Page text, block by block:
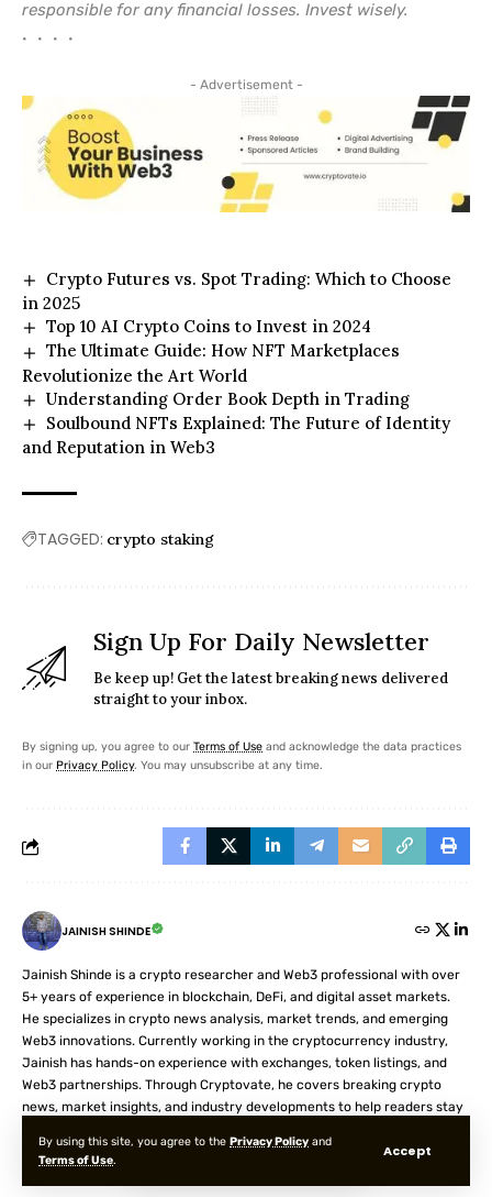
By using this site, you agree to the Privacy Policy and
Terms of Use.
Accept
responsible for any financial losses. Invest wisely.
• • • •
- Advertisement -
Crypto Futures vs. Spot Trading: Which to Choose
in 2025
Top 10 AI Crypto Coins to Invest in 2024
The Ultimate Guide: How NFT Marketplaces
Revolutionize the Art World
Understanding Order Book Depth in Trading
Soulbound NFTs Explained: The Future of Identity
and Reputation in Web3
TAGGED: crypto staking
Sign Up For Daily Newsletter
Be keep up! Get the latest breaking news delivered
straight to your inbox.
By signing up, you agree to our Terms of Use and acknowledge the data practices
in our Privacy Policy. You may unsubscribe at any time.
JAINISH SHINDE
Jainish Shinde is a crypto researcher and Web3 professional with over
5+ years of experience in blockchain, DeFi, and digital asset markets.
He specializes in crypto news analysis, market trends, and emerging
Web3 innovations. Currently working in the cryptocurrency industry,
Jainish has hands-on experience with exchanges, token listings, and
Web3 partnerships. Through Cryptovate, he covers breaking crypto
news, market insights, and industry developments to help readers stay